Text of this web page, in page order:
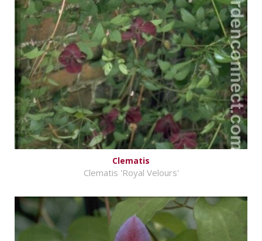
Clematis
Clematis 'Royal Velours'